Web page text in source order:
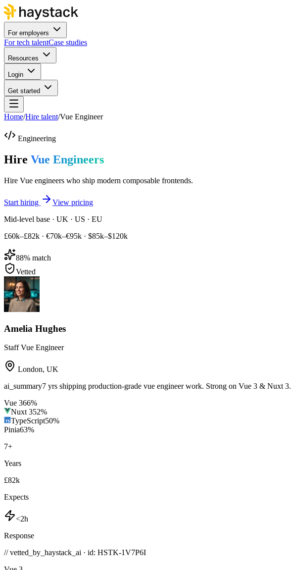
For employers
For tech talentCase studies
Resources
Login
Get started
Home/Hire talent/Vue Engineer
Engineering
Hire Vue Engineers
Hire Vue engineers who ship modern composable frontends.
Start hiring
View pricing
Mid-level base · UK · US · EU
£60k–£82k · €70k–€95k · $85k–$120k
88% match
Vetted
Amelia Hughes
Staff Vue Engineer
London, UK
ai_summary7 yrs shipping production-grade vue engineer work. Strong on Vue 3 & Nuxt 3.
Vue 366%
Nuxt 352%
TypeScript50%
Pinia63%
7+
Years
£82k
Expects
<2h
Response
// vetted_by_haystack_ai · id: HSTK-1V7P6I